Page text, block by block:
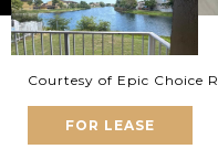
Courtesy of Epic Choice
FOR LEASE